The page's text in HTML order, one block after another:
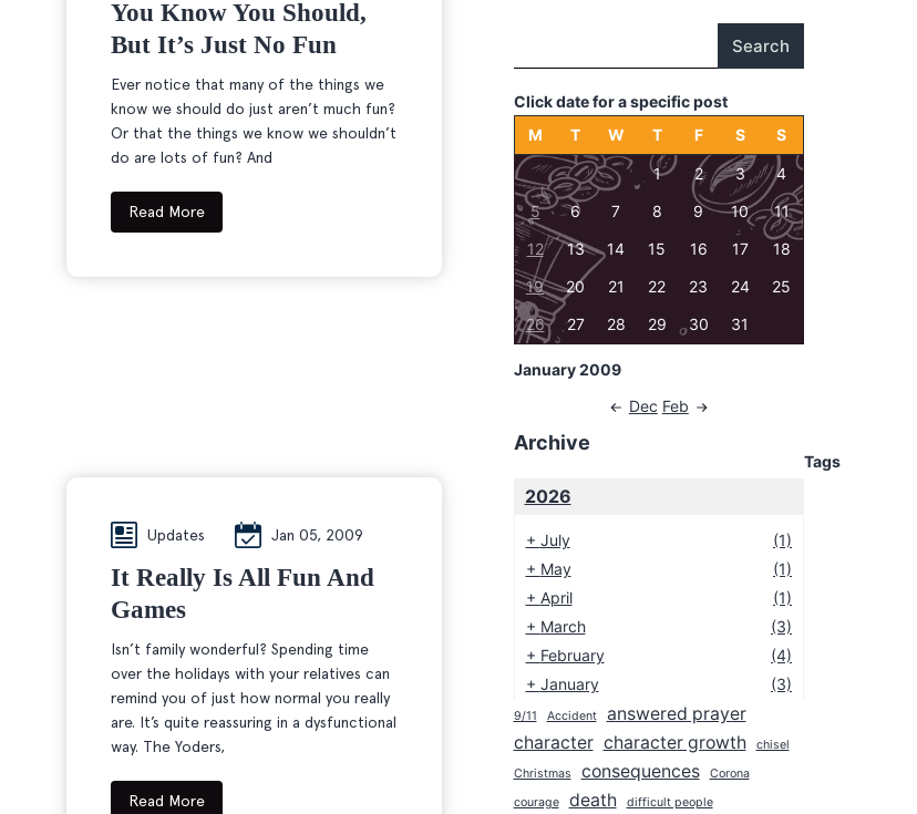
You Know You Should,
But It’s Just No Fun
Ever notice that many of the things we
know we should do just aren’t much fun?
Or that the things we know we shouldn’t
do are lots of fun? And
Read More
Updates Jan 05, 2009
It Really Is All Fun And
Games
Isn’t family wonderful? Spending time
over the holidays with your relatives can
remind you of just how normal you really
are. It’s quite reassuring in a dysfunctional
way. The Yoders,
Read More
Search
Click date for a specific post
January 2009
M T W T F S S
1 2 3
4
5
6 7 8 9 10
11
12
13 14 15 16 17
18
19
20 21 22 23 24
25
26
27 28 29 30 31
Dec Feb
Archive
2026
+ July
(1)
+ May
(1)
+ April
(1)
+ March
(3)
+ February
(4)
+ January (3)
2025
2024
2023
Tags
9/11 Accident
answered prayer
character character growth
chisel
Christmas
consequences
Corona
courage
death difficult people